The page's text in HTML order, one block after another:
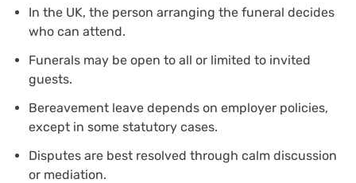
In the UK, the person arranging the funeral decides
who can attend.
Funerals may be open to all or limited to invited
guests.
Bereavement leave depends on employer policies,
except in some statutory cases.
Disputes are best resolved through calm discussion
or mediation.